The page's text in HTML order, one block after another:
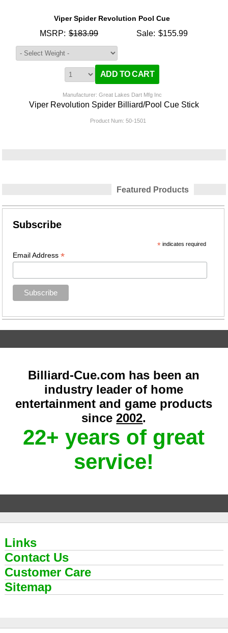
Viper Spider Revolution Pool Cue
MSRP: $183.99 Sale: $155.99
Manufacturer: Great Lakes Dart Mfg Inc
Viper Revolution Spider Billiard/Pool Cue Stick
Product Num: 50-1501
Featured Products
Subscribe
*indicates required
Email Address*
Billiard-Cue.com has been an
industry leader of home
entertainment and game products
since2002.
22+ years of great
service!
Links
Contact Us
Customer Care
Sitemap